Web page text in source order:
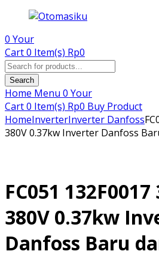
0 Your
Cart0 Item(s) Rp0
Products
search
Search
Home Menu 0 Your
Cart0 Item(s) Rp0 Buy Product
HomeInverterInverter Danfoss
380V 0.37kw Inverter Danfoss
FC051 132F0017
380V 0.37kw
Danfoss Baru